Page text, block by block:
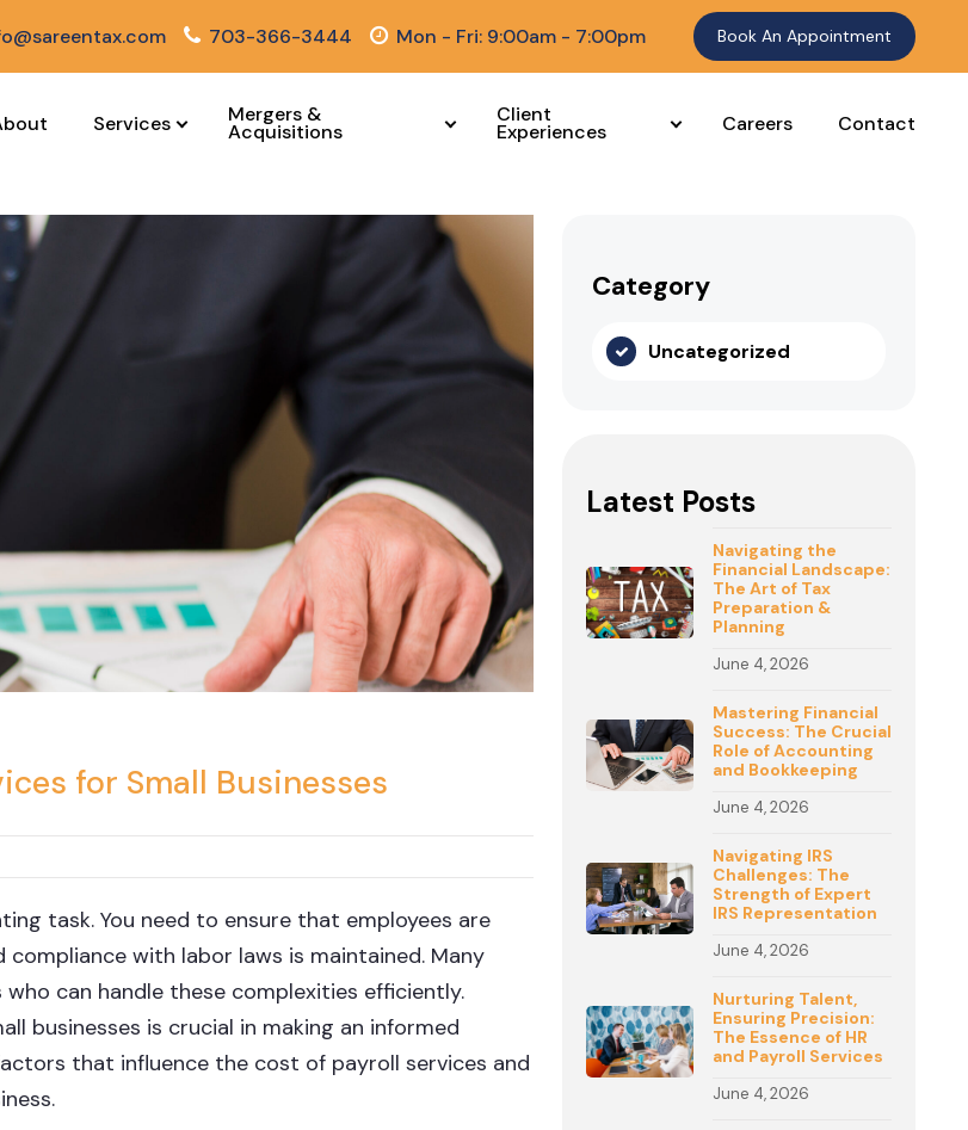
703-366-3444 Mon - Fri: 9:00am - 7:00pm Book An Appointment
Services Mergers &
Acquisitions
Client
Experiences Careers Contact
for Small Businesses
task. You need to ensure that employees are
with labor laws is maintained. Many
can handle these complexities efficiently.
businesses is crucial in making an informed
that influence the cost of payroll services and
Category
Uncategorized
Latest Posts
Navigating the
Financial Landscape:
The Art of Tax
Preparation &
Planning
June 4, 2026
Mastering Financial
Success: The Crucial
Role of Accounting
and Bookkeeping
June 4, 2026
Navigating IRS
Challenges: The
Strength of Expert
IRS Representation
June 4, 2026
Nurturing Talent,
Ensuring Precision:
The Essence of HR
and Payroll Services
June 4, 2026